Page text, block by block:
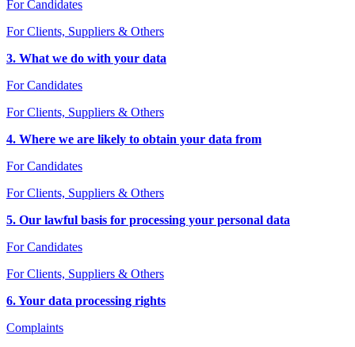
For Candidates
For Clients, Suppliers & Others
3. What we do with your data
For Candidates
For Clients, Suppliers & Others
4. Where we are likely to obtain your data from
For Candidates
For Clients, Suppliers & Others
5. Our lawful basis for processing your personal data
For Candidates
For Clients, Suppliers & Others
6. Your data processing rights
Complaints